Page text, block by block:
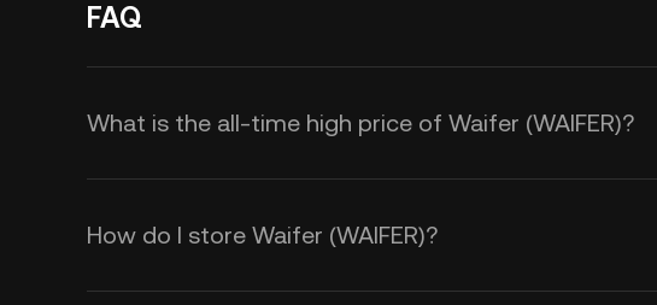
FAQ
What is the all-time high price of Waifer (WAIFER)?
How do I store Waifer (WAIFER)?